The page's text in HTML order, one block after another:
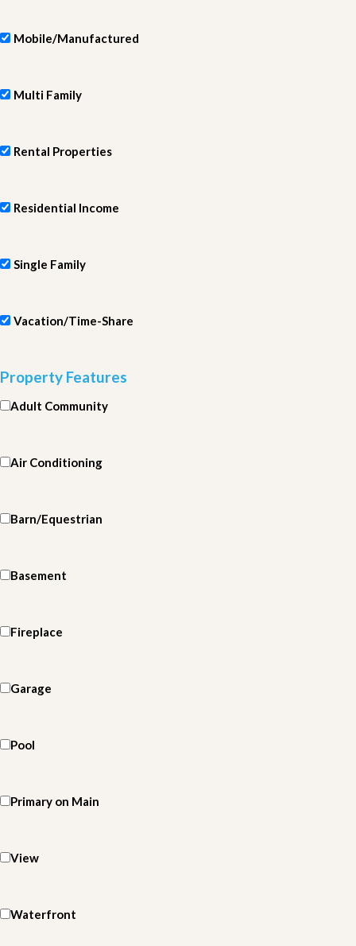
Mobile/Manufactured
Multi Family
Rental Properties
Residential Income
Single Family
Vacation/Time-Share
Property Features
Adult Community
Air Conditioning
Barn/Equestrian
Basement
Fireplace
Garage
Pool
Primary on Main
View
Waterfront